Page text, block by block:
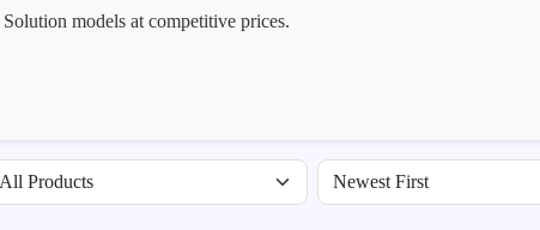
models at competitive prices.
by availability Sort products